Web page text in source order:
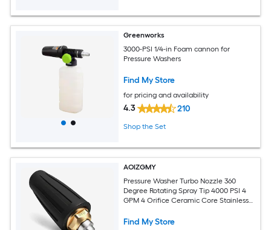
Greenworks
3000-PSI 1/4-in Foam cannon for
Pressure Washers
Find My Store
for pricing and availability
4.3 210
Shop the Set
AOIZGMY
Pressure Washer Turbo Nozzle 360
Degree Rotating Spray Tip 4000 PSI 4
GPM 4 Orifice Ceramic Core Stainless
Find My Store